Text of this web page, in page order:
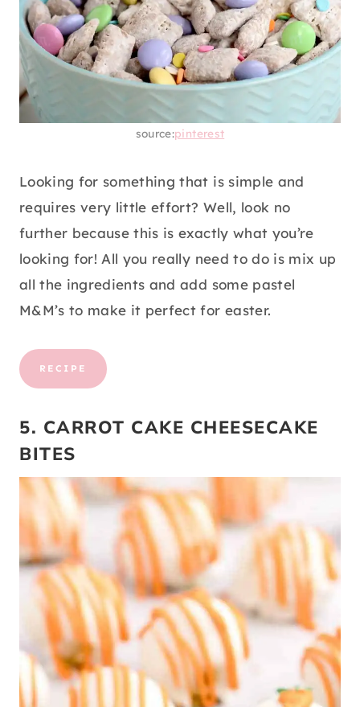
source:pinterest
Looking for something that is simple and
requires very little effort? Well, look no
further because this is exactly what you’re
looking for! All you really need to do is mix up
all the ingredients and add some pastel
M&M’s to make it perfect for easter.
RECIPE
5. CARROT CAKE CHEESECAKE
BITES